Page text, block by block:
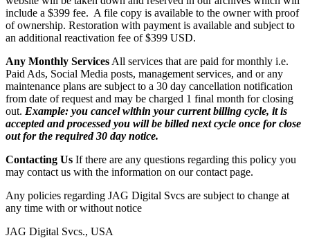
include a $399 fee. A file copy is available to the owner with proof
of ownership. Restoration with payment is available and subject to
an additional reactivation fee of $399 USD.
Any Monthly Services All services that are paid for monthly i.e.
Paid Ads, Social Media posts, management services, and or any
maintenance plans are subject to a 30 day cancellation notification
from date of request and may be charged 1 final month for closing
out. Example: you cancel within your current billing cycle, it is
accepted and processed you will be billed next cycle once for close
out for the required 30 day notice.
Contacting Us If there are any questions regarding this policy you
may contact us with the information on our contact page.
Any policies regarding JAG Digital Svcs are subject to change at
any time with or without notice
JAG Digital Svcs., USA